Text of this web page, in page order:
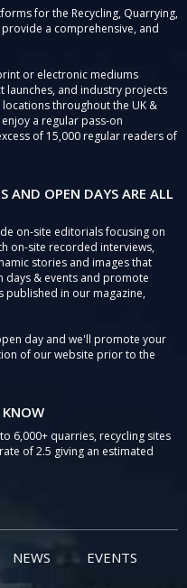
for the Recycling, Quarrying,
a comprehensive, and
or electronic mediums
launches, and industry projects
throughout the UK &
a regular pass-on
of 15,000 regular readers of
AND OPEN DAYS ARE ALL
on-site editorials focusing on
on-site recorded interviews,
stories and images that
days & events and promote
published in our magazine,
day and we'll promote your
of our website prior to the
6,000+ quarries, recycling sites
of 2.5 giving an estimated
NEWS EVENTS